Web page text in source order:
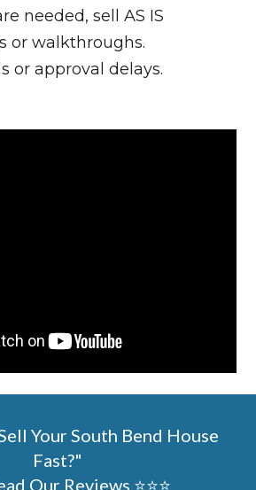
needed, sell AS IS
or walkthroughs.
or approval delays.
YourSouth Bend House
Fast?"
Our Reviews ⭐⭐⭐